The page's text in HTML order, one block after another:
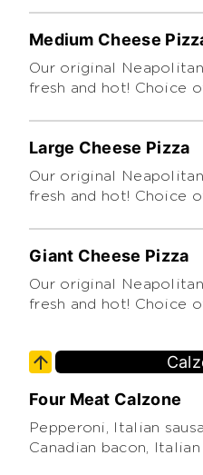
Limit 4 Toppings.
Medium Cheese
Our original
fresh and hot! Choice
Limit 4 Toppings.
Large Cheese Pizza
Our original
fresh and hot! Choice
into 8 slices (Please
Toppings. Thanks!)
Giant Cheese Pizza
Our original
fresh and hot! Choice
Limit 4 Toppings.
Four Meat Calzone
Pepperoni, Italian
Canadian bacon, Italian beef,